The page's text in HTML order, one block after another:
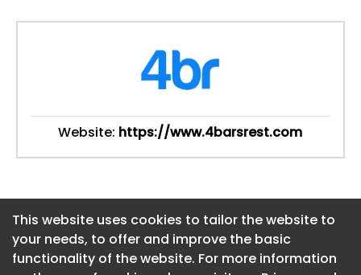
This website uses cookies to tailor the website to
your needs, to offer and improve the basic
functionality of the website. For more information
Website: https://www.4barsrest.com
This website uses cookies to tailor the website to
your needs, to offer and improve the basic
functionality of the website. For more information